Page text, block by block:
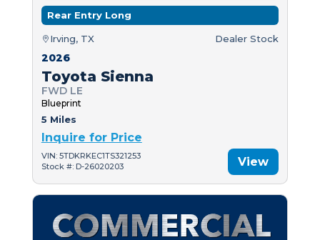
Rear Entry Long
Irving, TX Dealer Stock
2026
Toyota Sienna
FWD LE
Blueprint
5 Miles
Inquire for Price
VIN: 5TDKRKEC1TS321253
Stock #: D-26020203
View